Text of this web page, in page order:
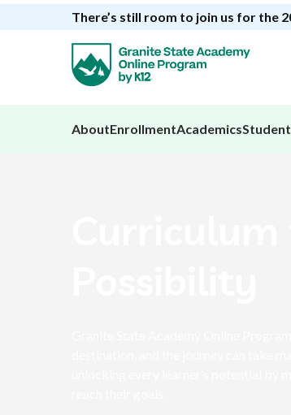
There’s still room to join us for the
AboutEnrollmentAcademics